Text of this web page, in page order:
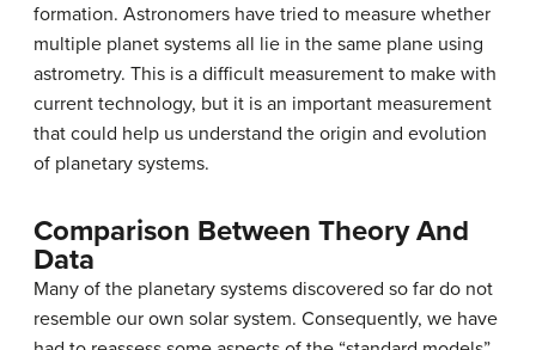
formation. Astronomers have tried to measure whether
multiple planet systems all lie in the same plane using
astrometry. This is a difficult measurement to make with
current technology, but it is an important measurement
that could help us understand the origin and evolution
of planetary systems.
Comparison Between Theory And
Data
Many of the planetary systems discovered so far do not
resemble our own solar system. Consequently, we have